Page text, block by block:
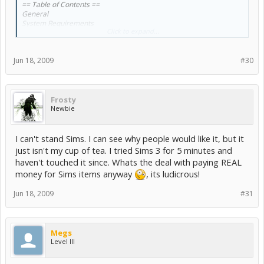
== Table of Contents ==
General
System Requirements
Controls and Shortcuts
GENERAL
=======
Welcome to The Sims 3! We hope you have a blast with it.
For the latest information on the game and associated products,
please visit
http://www.thesims3.com
The Sims 3 requires at least the following:
FOR WINDOWS XP
* 2.0 GHz P4 processor or equivalent
#30
Jun 18, 2009
Frosty
Newbie
I can't stand Sims. I can see why people would like it, but it
just isn't my cup of tea. I tried Sims 3 for 5 minutes and
haven't touched it since. Whats the deal with paying REAL
money for Sims items anyway
, its ludicrous!
#31
Jun 18, 2009
Megs
Level III